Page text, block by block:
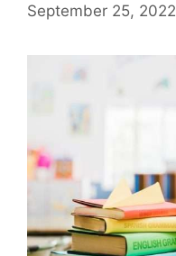
September 25, 2022